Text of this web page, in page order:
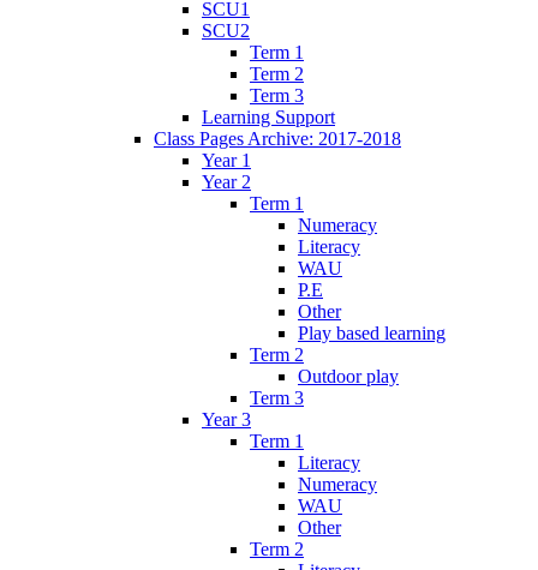
SCU1
SCU2
Term 1
Term 2
Term 3
Learning Support
Class Pages Archive: 2017-2018
Year 1
Year 2
Term 1
Numeracy
Literacy
WAU
P.E
Other
Play based learning
Term 2
Outdoor play
Term 3
Year 3
Term 1
Literacy
Numeracy
WAU
Other
Term 2